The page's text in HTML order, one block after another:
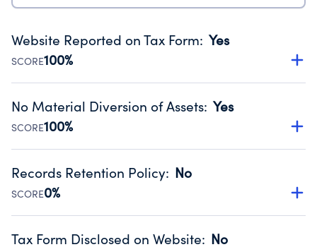
Website Reported on Tax Form: Yes
SCORE100%
Disclosing the charity’s website promotes transparency
Public data from IRS Form 990. Fiscal Year 2022.
No Material Diversion of Assets: Yes
SCORE100%
Organizations report 'Yes' to confirm that no material
occurred during their fiscal year.
Source:Public data from IRS Form 990. Fiscal Year 2022.
Records Retention Policy: No
SCORE0%
Has a policy establishing guidelines for the handling,
Tax Form Disclosed on Website: No